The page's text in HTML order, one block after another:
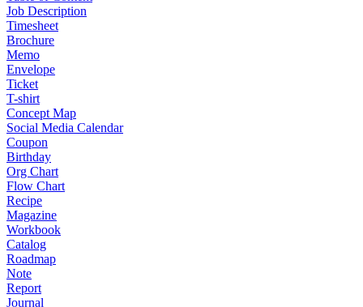
Job Description
Timesheet
Brochure
Memo
Envelope
Ticket
T-shirt
Concept Map
Social Media Calendar
Coupon
Birthday
Org Chart
Flow Chart
Recipe
Magazine
Workbook
Catalog
Roadmap
Note
Report
Journal